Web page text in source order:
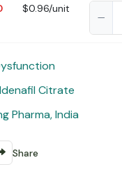
$0.96/unit
Citrate
Pharma, India
Share